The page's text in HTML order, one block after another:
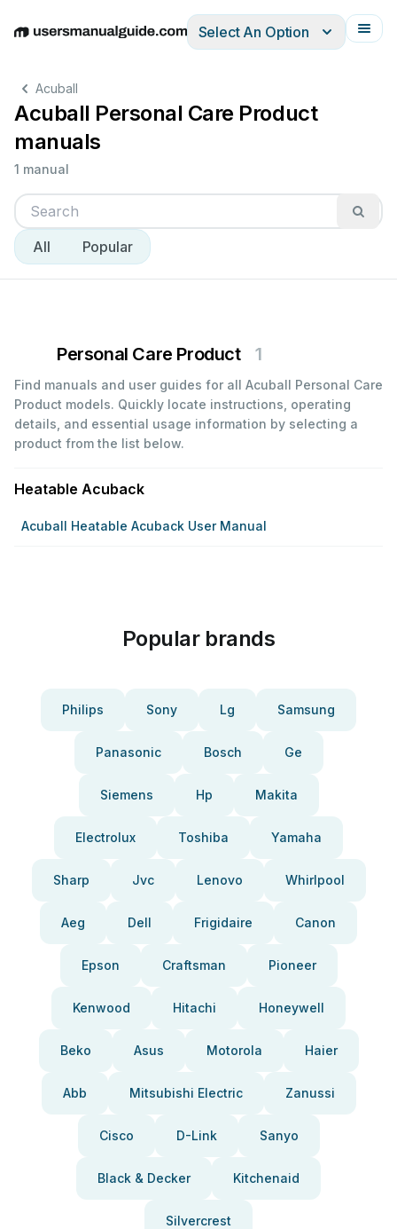
EnglishDeutschEspañolItalianoFrançais
Select An Option
Acuball
Acuball Personal Care Product
manuals
1 manual
All Popular
Personal Care Product 1
Find manuals and user guides for all Acuball Personal Care
Product models. Quickly locate instructions, operating
details, and essential usage information by selecting a
product from the list below.
Heatable Acuback
Acuball Heatable Acuback User Manual
Popular brands
Philips Sony Lg Samsung
Panasonic Bosch Ge
Siemens Hp Makita
Electrolux Toshiba Yamaha
Sharp Jvc Lenovo Whirlpool
Aeg Dell Frigidaire Canon
Epson Craftsman Pioneer
Kenwood Hitachi Honeywell
Beko Asus Motorola Haier
Abb Mitsubishi Electric Zanussi
Cisco D-Link Sanyo
Black & Decker Kitchenaid
Silvercrest